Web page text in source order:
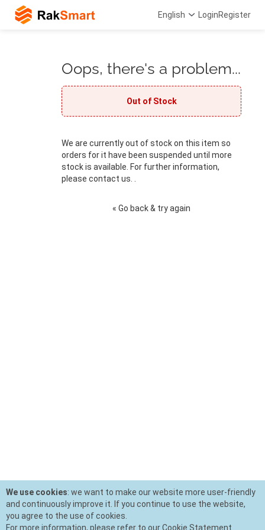
English LoginRegister
Oops, there's a problem...
Out of Stock
We are currently out of stock on this item so
orders for it have been suspended until more
stock is available. For further information,
please contact us. .
« Go back & try again
We use cookies: we want to make our website more user-friendly
and continuously improve it. If you continue to use the website,
you agree to the use of cookies.
For more information, please refer to our Cookie Statement